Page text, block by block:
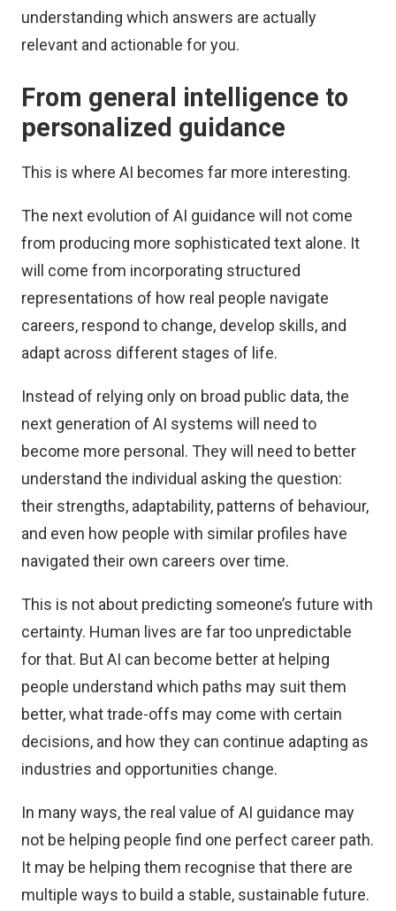
understanding which answers are actually
relevant and actionable for you.
From general intelligence to
personalized guidance
This is where AI becomes far more interesting.
The next evolution of AI guidance will not come
from producing more sophisticated text alone. It
will come from incorporating structured
representations of how real people navigate
careers, respond to change, develop skills, and
adapt across different stages of life.
Instead of relying only on broad public data, the
next generation of AI systems will need to
become more personal. They will need to better
understand the individual asking the question:
their strengths, adaptability, patterns of behaviour,
and even how people with similar profiles have
navigated their own careers over time.
This is not about predicting someone’s future with
certainty. Human lives are far too unpredictable
for that. But AI can become better at helping
people understand which paths may suit them
better, what trade-offs may come with certain
decisions, and how they can continue adapting as
industries and opportunities change.
In many ways, the real value of AI guidance may
not be helping people find one perfect career path.
It may be helping them recognise that there are
multiple ways to build a stable, sustainable future.